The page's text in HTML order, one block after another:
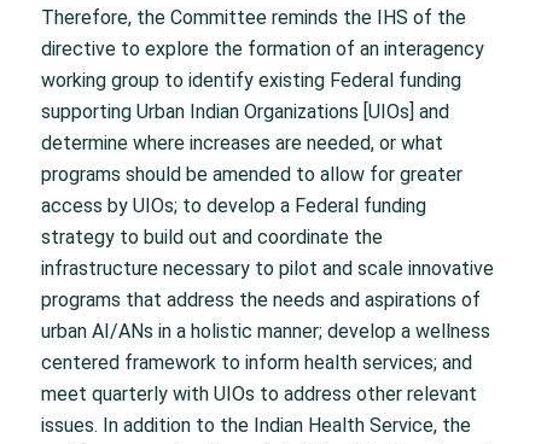
Therefore, the Committee reminds the IHS of the
directive to explore the formation of an interagency
working group to identify existing Federal funding
supporting Urban Indian Organizations [UIOs] and
determine where increases are needed, or what
programs should be amended to allow for greater
access by UIOs; to develop a Federal funding
strategy to build out and coordinate the
infrastructure necessary to pilot and scale innovative
programs that address the needs and aspirations of
urban AI/ANs in a holistic manner; develop a wellness
centered framework to inform health services; and
meet quarterly with UIOs to address other relevant
issues. In addition to the Indian Health Service, the